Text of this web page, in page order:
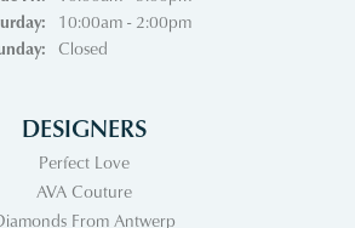
10:00am - 2:00pm
Closed
DESIGNERS
Perfect Love
AVA Couture
From Antwerp